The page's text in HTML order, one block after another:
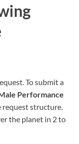
To submit a
Performance
request structure.
the planet in 2 to